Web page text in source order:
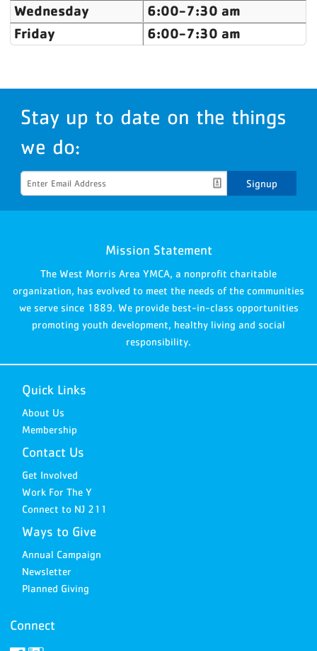
Wednesday
6:00-7:30 am
Friday
6:00-7:30 am
Stay up to date on the things
we do:
Signup
Mission Statement
The West Morris Area YMCA, a nonprofit charitable
organization, has evolved to meet the needs of the communities
we serve since 1889. We provide best-in-class opportunities
promoting youth development, healthy living and social
responsibility.
Quick Links
About Us
Membership
Contact Us
Get Involved
Work For The Y
Connect to NJ 211
Ways to Give
Annual Campaign
Newsletter
Planned Giving
Connect